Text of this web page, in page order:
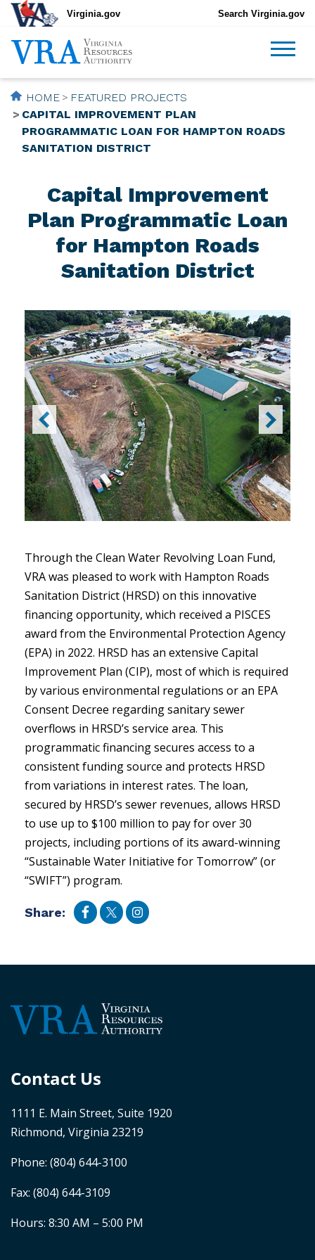
Virginia.gov Search Virginia.gov
HOME
FEATURED PROJECTS
CAPITAL IMPROVEMENT PLAN
PROGRAMMATIC LOAN FOR HAMPTON ROADS
SANITATION DISTRICT
Capital Improvement
Plan Programmatic Loan
for Hampton Roads
Sanitation District
Through the Clean Water Revolving Loan Fund,
VRA was pleased to work with Hampton Roads
Sanitation District (HRSD) on this innovative
financing opportunity, which received a PISCES
award from the Environmental Protection Agency
(EPA) in 2022. HRSD has an extensive Capital
Improvement Plan (CIP), most of which is required
by various environmental regulations or an EPA
Consent Decree regarding sanitary sewer
overflows in HRSD’s service area. This
programmatic financing secures access to a
consistent funding source and protects HRSD
from variations in interest rates. The loan,
secured by HRSD’s sewer revenues, allows HRSD
to use up to $100 million to pay for over 30
projects, including portions of its award-winning
“Sustainable Water Initiative for Tomorrow” (or
“SWIFT”) program.
Share:
Contact Us
1111 E. Main Street, Suite 1920
Richmond, Virginia 23219
Phone: (804) 644-3100
Fax: (804) 644-3109
Hours: 8:30 AM – 5:00 PM